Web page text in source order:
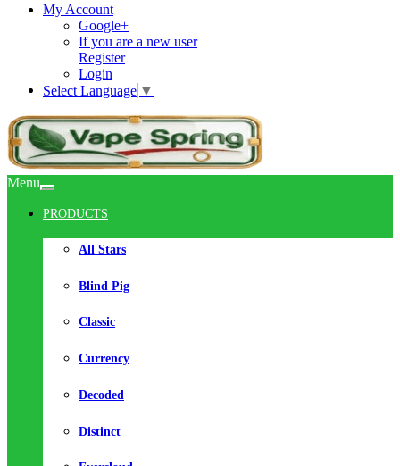
My Account
Google+
If you are a new user
Register
Login
Select Language ▼
Menu
PRODUCTS
All Stars
Blind Pig
Classic
Currency
Decoded
Distinct